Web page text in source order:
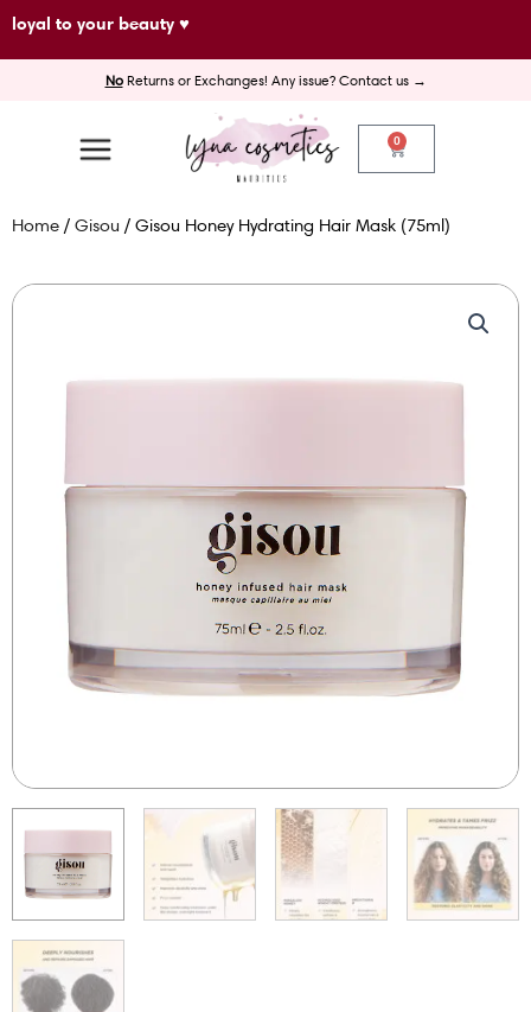
Skip
loyal to your beauty ♥
NoReturns or Exchanges! Any issue? Contact us →
0
Cart
Home / Gisou / Gisou Honey Hydrating Hair Mask (75ml)